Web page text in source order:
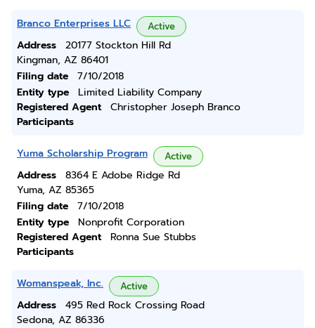
Branco Enterprises LLC Active
Address
20177 Stockton Hill Rd
Kingman, AZ 86401
Filing date
7/10/2018
Entity type
Limited Liability Company
Registered Agent
Christopher Joseph Branco
Participants
Yuma Scholarship Program Active
Address
8364 E Adobe Ridge Rd
Yuma, AZ 85365
Filing date
7/10/2018
Entity type
Nonprofit Corporation
Registered Agent
Ronna Sue Stubbs
Participants
Womanspeak, Inc. Active
Address
495 Red Rock Crossing Road
Sedona, AZ 86336